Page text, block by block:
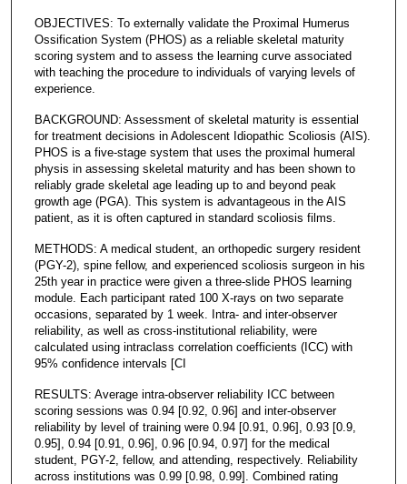
OBJECTIVES: To externally validate the Proximal Humerus
Ossification System (PHOS) as a reliable skeletal maturity
scoring system and to assess the learning curve associated
with teaching the procedure to individuals of varying levels of
experience.
BACKGROUND: Assessment of skeletal maturity is essential
for treatment decisions in Adolescent Idiopathic Scoliosis (AIS).
PHOS is a five-stage system that uses the proximal humeral
physis in assessing skeletal maturity and has been shown to
reliably grade skeletal age leading up to and beyond peak
growth age (PGA). This system is advantageous in the AIS
patient, as it is often captured in standard scoliosis films.
METHODS: A medical student, an orthopedic surgery resident
(PGY-2), spine fellow, and experienced scoliosis surgeon in his
25th year in practice were given a three-slide PHOS learning
module. Each participant rated 100 X-rays on two separate
occasions, separated by 1 week. Intra- and inter-observer
reliability, as well as cross-institutional reliability, were
calculated using intraclass correlation coefficients (ICC) with
95% confidence intervals [CI
RESULTS: Average intra-observer reliability ICC between
scoring sessions was 0.94 [0.92, 0.96] and inter-observer
reliability by level of training were 0.94 [0.91, 0.96], 0.93 [0.9,
0.95], 0.94 [0.91, 0.96], 0.96 [0.94, 0.97] for the medical
student, PGY-2, fellow, and attending, respectively. Reliability
across institutions was 0.99 [0.98, 0.99]. Combined rating